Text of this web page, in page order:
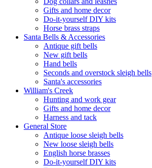
Gifts and home decor
Do-it-yourself DIY kits
Horse brass straps
Santa Bells & Accessories
Antique gift bells
New gift bells
Hand bells
Seconds and overstock sleigh bells
Santa's accessories
William's Creek
Hunting and work gear
Gifts and home decor
Harness and tack
General Store
Antique loose sleigh bells
New loose sleigh bells
English horse brasses
Do-it-yourself DIY kits